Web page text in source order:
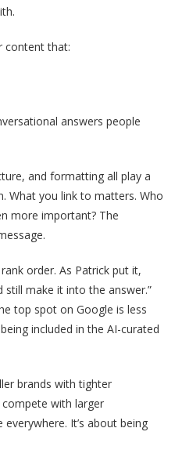
content that:
answers people
and formatting all play a
What you link to matters. Who
more important? The
order. As Patrick put it,
still make it into the answer.”
top spot on Google is less
included in the AI-curated
brands with tighter
with larger
It’s about being